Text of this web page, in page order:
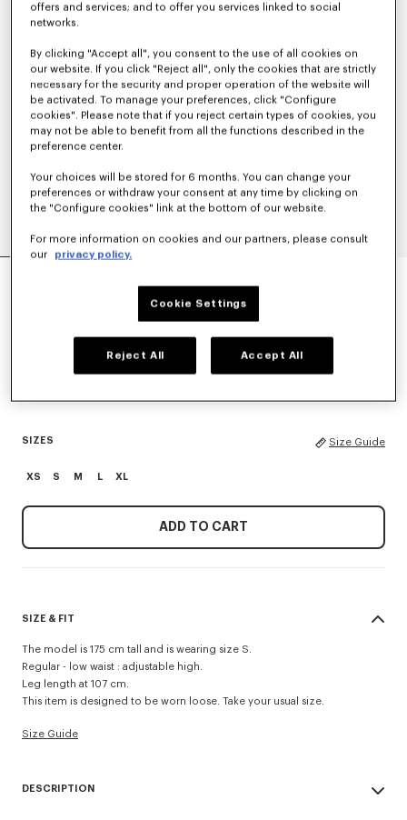
TECHNICAL COTTON
SIZES Size Guide
XS S M L XL
ADD TO CART
SIZE & FIT
The model is 175 cm tall and is wearing size S.
Regular - low waist : adjustable high.
Leg length at 107 cm.
This item is designed to be worn loose. Take your usual size.
Size Guide
DESCRIPTION
offers and services; and to offer you services linked to social
networks.
By clicking "Accept all", you consent to the use of all cookies on
our website. If you click "Reject all", only the cookies that are strictly
necessary for the security and proper operation of the website will
be activated. To manage your preferences, click "Configure
cookies". Please note that if you reject certain types of cookies, you
may not be able to benefit from all the functions described in the
preference center.
Your choices will be stored for 6 months. You can change your
preferences or withdraw your consent at any time by clicking on
the "Configure cookies" link at the bottom of our website.
For more information on cookies and our partners, please consult
our
privacy policy.
Cookie Settings
Reject All Accept All